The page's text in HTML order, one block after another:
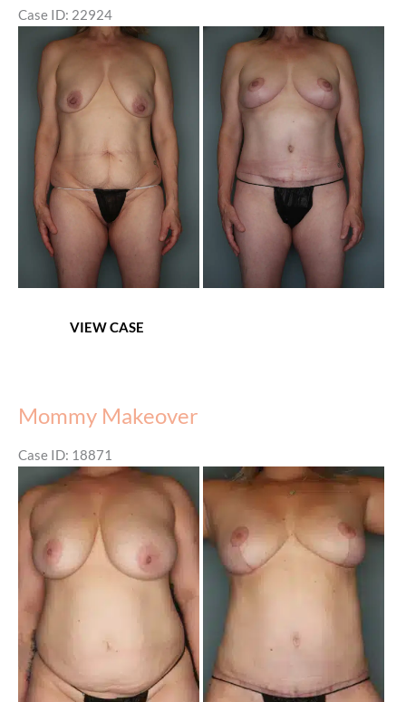
Case ID: 22924
Images
MakeoverVIEW CASE
Mommy Makeover
Case ID: 18871
Before
and
After
Images